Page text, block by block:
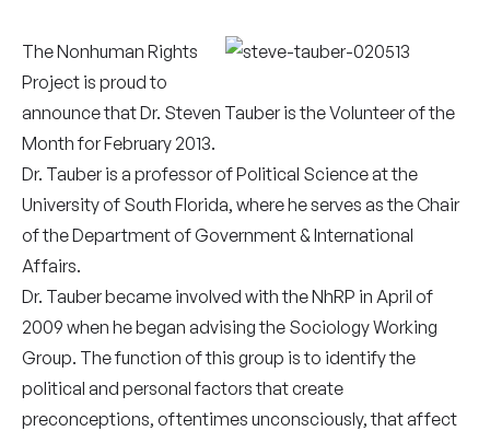
The Nonhuman Rights
Project is proud to
announce that Dr. Steven Tauber is the Volunteer of the
Month for February 2013.
Dr. Tauber is a professor of Political Science at the
University of South Florida, where he serves as the Chair
of the Department of Government & International
Affairs.
Dr. Tauber became involved with the NhRP in April of
2009 when he began advising the Sociology Working
Group. The function of this group is to identify the
political and personal factors that create
preconceptions, oftentimes unconsciously, that affect